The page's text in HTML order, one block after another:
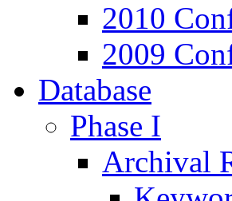
2010
2009
Database
Phase I
Archival